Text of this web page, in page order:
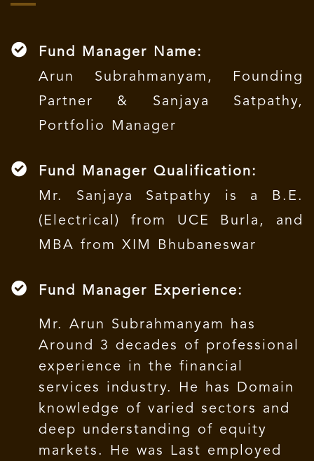
Fund Manager Name:
Arun Subrahmanyam, Founding
Partner & Sanjaya Satpathy,
Portfolio Manager
Fund Manager Qualification:
Mr. Sanjaya Satpathy is a B.E.
(Electrical) from UCE Burla, and
MBA from XIM Bhubaneswar
Fund Manager Experience:
Mr. Arun Subrahmanyam has
Around 3 decades of professional
experience in the financial
services industry. He has Domain
knowledge of varied sectors and
deep understanding of equity
markets. He was Last employed